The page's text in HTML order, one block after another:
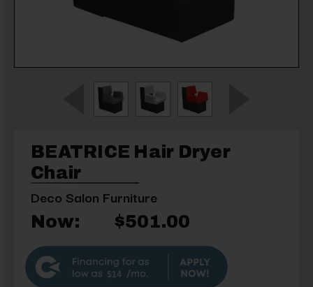
BEATRICE Hair Dryer
Chair
Deco Salon Furniture
Now: $501.00
$14